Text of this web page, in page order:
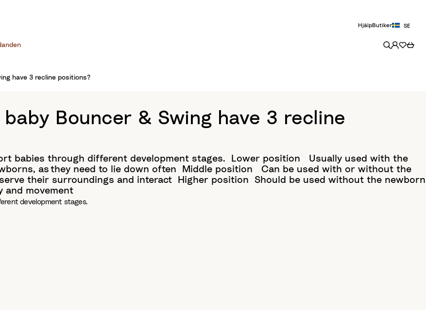
HjälpButiker SE
have 3 recline positions?
baby Bouncer & Swing have 3 recline
babies through different development stages.​ Lower position Usually used with the
as they need to lie down often​ Middle position ​ Can be used with or without the
their surroundings and interact Higher position​ Should be used without the newborn
and movement
development stages.​